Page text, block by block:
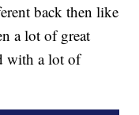
back then like
a lot of great
with a lot of